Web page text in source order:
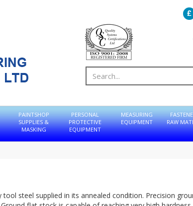
PAINTSHOP
SUPPLIES &
MASKING
PERSONAL
PROTECTIVE
EQUIPMENT
MEASURING
EQUIPMENT
RAW
steel supplied in its annealed condition. Precision